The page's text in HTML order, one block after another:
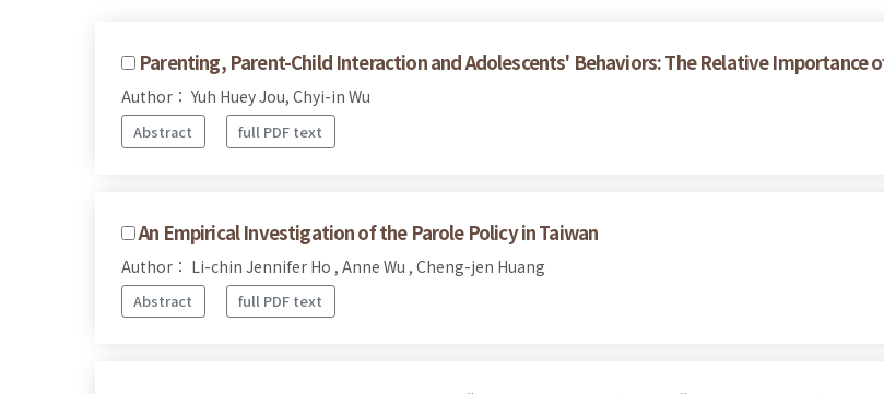
Parenting, Parent-Child Interaction and Adolescents' Behaviors: The Relative Importance
Author： Yuh Huey Jou, Chyi-in Wu
Abstract full PDF text
An Empirical Investigation of the Parole Policy in Taiwan
Author： Li-chin Jennifer Ho , Anne Wu , Cheng-jen Huang
Abstract full PDF text